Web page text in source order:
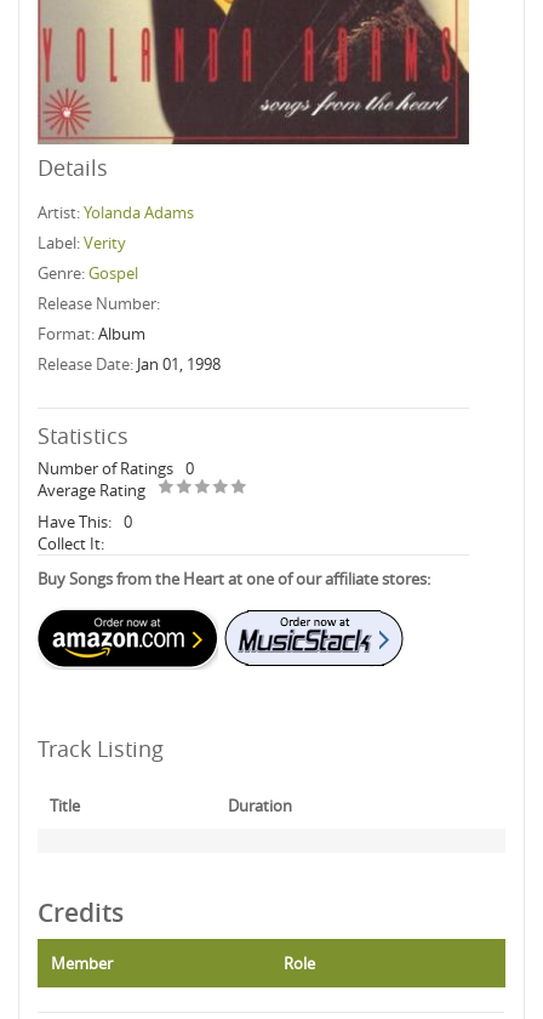
Details
Artist:Yolanda Adams
Label:Verity
Genre:Gospel
Release Number:
Format:Album
Release Date: Jan 01, 1998
Statistics
Number of Ratings 0
Average Rating
Have This: 0
Collect It:
Buy Songs from the Heart at one of our affiliate stores:
Track Listing
Title Duration
Credits
Member Role